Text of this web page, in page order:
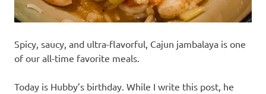
Spicy, saucy, and ultra-flavorful, Cajun jambalaya is one
of our all-time favorite meals.
Today is Hubby’s birthday. While I write this post, he